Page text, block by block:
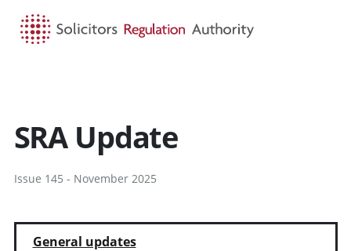
SRA Update
Issue 145 - November 2025
General updates